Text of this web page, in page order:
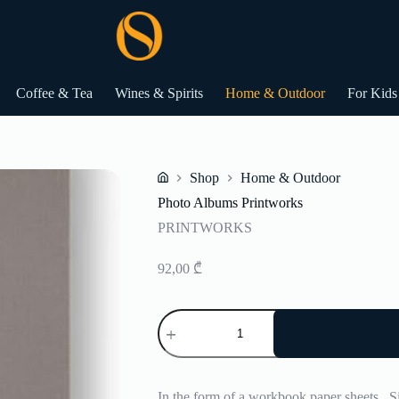
Coffee & Tea Wines & Spirits Home & Outdoor For Kids
Shop
Home & Outdoor
Photo Albums Printworks
PRINTWORKS
92,00 ₾
Photo
Albums
Printworks
quantity